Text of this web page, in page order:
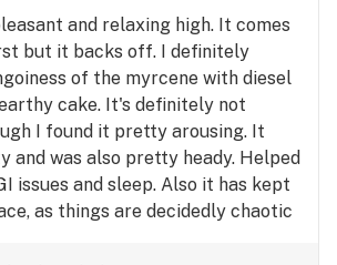
and relaxing high. It comes
but it backs off. I definitely
of the myrcene with diesel
cake. It's definitely not
I found it pretty arousing. It
and was also pretty heady. Helped
issues and sleep. Also it has kept
as things are decidedly chaotic